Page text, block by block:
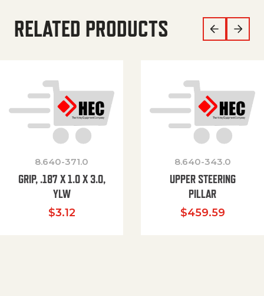
RELATED PRODUCTS
8.640-371.0
GRIP, .187 X 1.0 X 3.0,
YLW
$3.12
8.640-343.0
UPPER STEERING
PILLAR
$459.59